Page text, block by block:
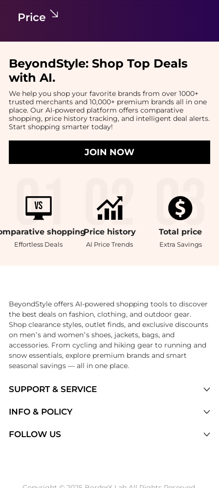
Price
BeyondStyle: Shop Top Deals
with AI.
We help you shop your favorite brands from over 1000+
trusted merchants and 10,000+ premium brands all in one
place. Our AI-powered platform offers comparative
shopping, price history tracking, and intelligent deal alerts.
Start shopping smarter today!
JOIN NOW
shopping
Effortless Deals
Price history
AI Price Trends
Total price
Extra Savings
SUPPORT & SERVICE
Brands
INFO & POLICY
FOLLOW US
BeyondStyle offers AI-powered shopping tools to discover
the best deals on fashion, clothing, and outdoor gear.
Shop clearance styles, outlet finds, and exclusive discounts
on men’s and women’s shoes, jackets, bags, and
accessories. From cycling and hiking gear to running and
snow essentials, explore premium brands and smart
seasonal savings — all in one place.